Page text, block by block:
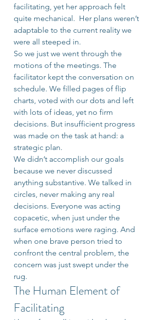
facilitating, yet her approach felt
quite mechanical.  Her plans weren’t
adaptable to the current reality we
were all steeped in.
So we just we went through the
motions of the meetings. The
facilitator kept the conversation on
schedule. We filled pages of flip
charts, voted with our dots and left
with lots of ideas, yet no firm
decisions. But insufficient progress
was made on the task at hand: a
strategic plan.
We didn’t accomplish our goals
because we never discussed
anything substantive. We talked in
circles, never making any real
decisions. Everyone was acting
copacetic, when just under the
surface emotions were raging. And
when one brave person tried to
confront the central problem, the
concern was just swept under the
rug.
The Human Element of
Facilitating